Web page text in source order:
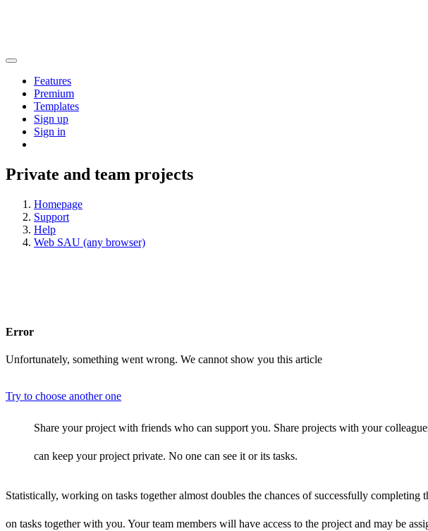
Features
Premium
Templates
Sign up
Sign in
Private and team projects
Homepage
Support
Help
Web SAU (any browser)
Error
Unfortunately, something went wrong. We cannot show you this article
Try to choose another one
Share your project with friends who can support you. Share projects with your
can keep your project private. No one can see it or its tasks.
Statistically, working on tasks together almost doubles the chances of successfully
on tasks together with you. Your team members will have access to the project and may be